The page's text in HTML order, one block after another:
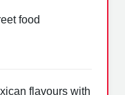
food
flavours with